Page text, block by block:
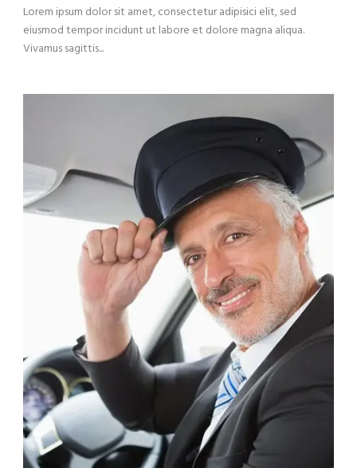
Lorem ipsum dolor sit amet, consectetur adipisici elit, sed
eiusmod tempor incidunt ut labore et dolore magna aliqua.
Vivamus sagittis...